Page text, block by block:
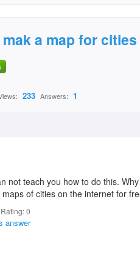
a map for cities
233 Answers: 1
not teach you how to do this.
of cities on the internet for
0
answer